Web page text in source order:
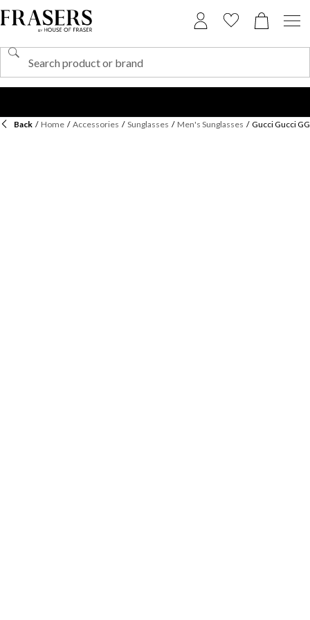
Back / Home / Accessories / Sunglasses / Men's Sunglasses / Gucci Gucci